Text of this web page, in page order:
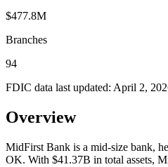
$477.8M
Branches
94
FDIC data last updated: April 2,
Overview
MidFirst Bank is a mid-size bank,
OK. With $41.37B in total assets,